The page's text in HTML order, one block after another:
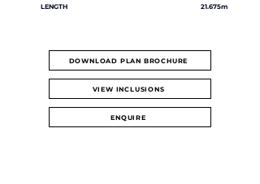
LENGTH
DOWNLOAD PLAN BROCHURE
VIEW INCLUSIONS
ENQUIRE
21.675m